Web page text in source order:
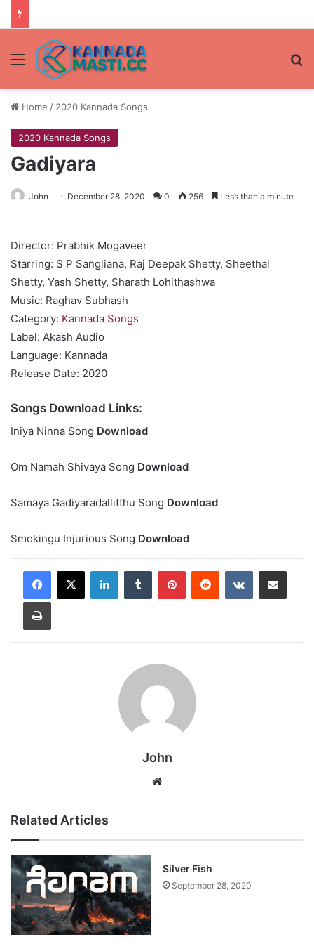
Menu
Home / 2020 Kannada Songs
2020 Kannada Songs
Gadiyara
John December 28, 2020 0 256 Less than a minute
Director: Prabhik Mogaveer
Starring: S P Sangliana, Raj Deepak Shetty, Sheethal
Shetty, Yash Shetty, Sharath Lohithashwa
Music: Raghav Subhash
Category: Kannada Songs
Label: Akash Audio
Language: Kannada
Release Date: 2020
Songs Download Links:
Iniya Ninna Song Download
Om Namah Shivaya Song Download
Samaya Gadiyaradallitthu Song Download
Smokingu Injurious Song Download
LinkedInTumblr PinterestReddit VKontakteShare via Email
Print
John
Related Articles
Silver Fish
September 28, 2020